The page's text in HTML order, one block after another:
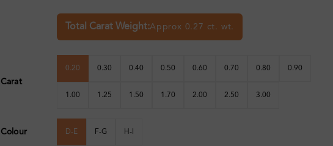
Total Carat Weight:Approx 0.27 ct. wt.
Carat
0.20 0.30 0.40 0.50 0.60 0.70 0.80 0.90
1.00 1.25 1.50 1.70 2.00 2.50 3.00
Colour D-E F-G H-I